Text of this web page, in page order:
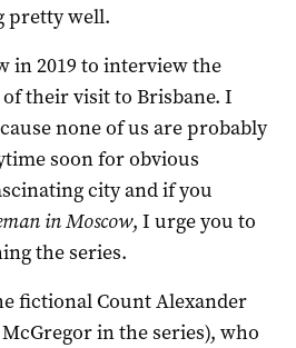
pretty well.
in 2019 to interview the
their visit to Brisbane. I
none of us are probably
soon for obvious
city and if you
in Moscow, I urge you to
the series.
fictional Count Alexander
in the series), who